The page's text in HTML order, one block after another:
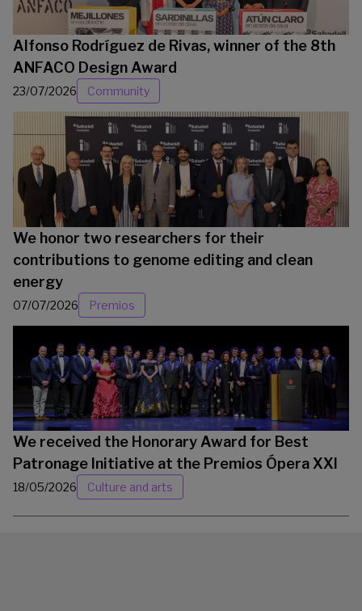
Alfonso Rodríguez de Rivas, winner of the 8th
ANFACO Design Award
23/07/2026 Community
We honor two researchers for their
contributions to genome editing and clean
energy
07/07/2026 Premios
We received the Honorary Award for Best
Patronage Initiative at the Premios Ópera XXI
18/05/2026 Culture and arts